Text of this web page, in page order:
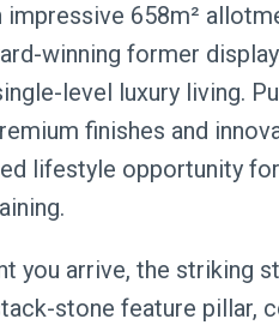
impressive 658m²
winning former
level luxury living.
finishes and
lifestyle opportunity
you arrive, the striking
stone feature pillar,